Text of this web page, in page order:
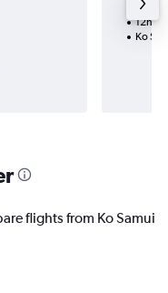
1 total
12h
Ko
flights from Ko Samui